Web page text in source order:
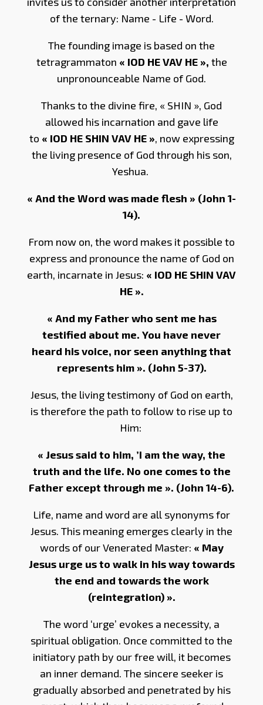
of the ternary: Name - Life - Word.
The founding image is based on the
tetragrammaton « IOD HE VAV HE », the
unpronounceable Name of God.
Thanks to the divine fire, « SHIN », God
allowed his incarnation and gave life
to « IOD HE SHIN VAV HE », now expressing
the living presence of God through his son,
Yeshua.
« And the Word was made flesh » (John 1-
14).
From now on, the word makes it possible to
express and pronounce the name of God on
earth, incarnate in Jesus: « IOD HE SHIN VAV
HE ».
« And my Father who sent me has
testified about me. You have never
heard his voice, nor seen anything that
represents him ». (John 5-37).
Jesus, the living testimony of God on earth,
is therefore the path to follow to rise up to
Him:
« Jesus said to him, ’I am the way, the
truth and the life. No one comes to the
Father except through me ». (John 14-6).
Life, name and word are all synonyms for
Jesus. This meaning emerges clearly in the
words of our Venerated Master: « May
Jesus urge us to walk in his way towards
the end and towards the work
(reintegration) ».
The word ‘urge’ evokes a necessity, a
spiritual obligation. Once committed to the
initiatory path by our free will, it becomes
an inner demand. The sincere seeker is
gradually absorbed and penetrated by his